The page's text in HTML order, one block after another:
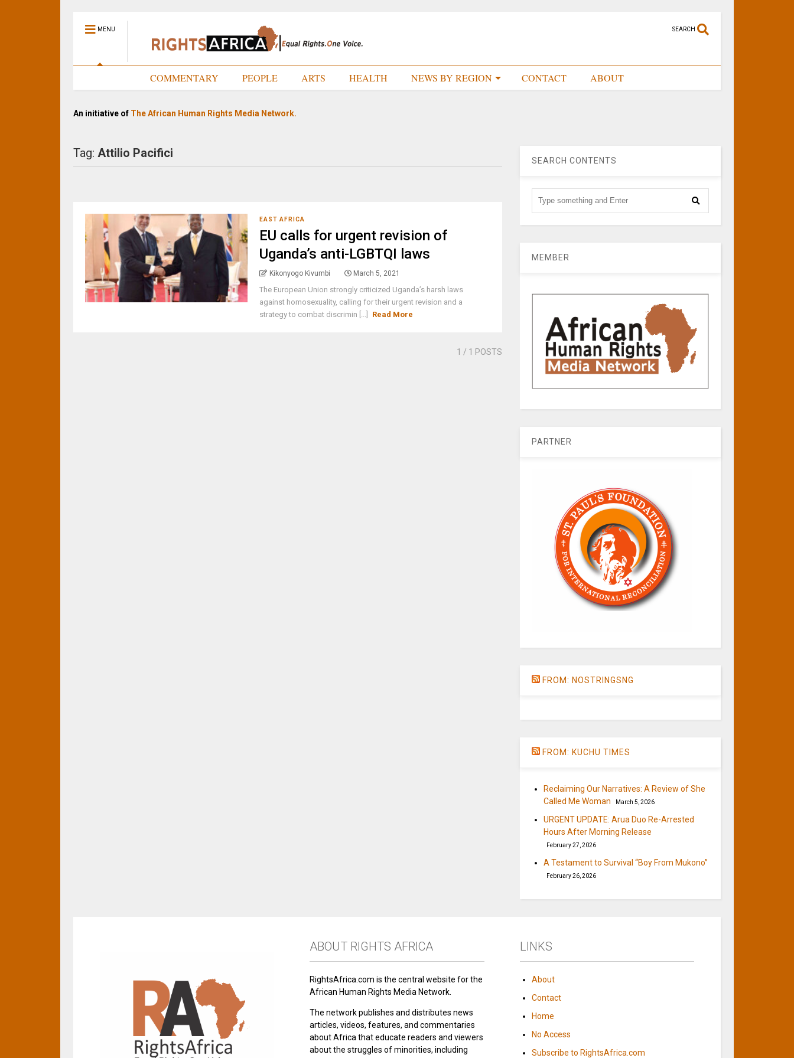
MENU SEARCH
COMMENTARY PEOPLE ARTS HEALTH NEWS BY REGION CONTACT ABOUT
An initiative of The African Human Rights Media Network.
Tag:Attilio Pacifici
EAST AFRICA
EU calls for urgent revision of
Uganda’s anti-LGBTQI laws
Kikonyogo Kivumbi March 5, 2021
The European Union strongly criticized Uganda’s harsh laws
against homosexuality, calling for their urgent revision and a
strategy to combat discrimin [...]
Read More
1 / 1 POSTS
SEARCH CONTENTS
MEMBER
PARTNER
FROM: NOSTRINGSNG
FROM: KUCHU TIMES
Reclaiming Our Narratives: A Review of She
Called Me Woman
March 5, 2026
URGENT UPDATE: Arua Duo Re-Arrested
Hours After Morning Release
February 27, 2026
A Testament to Survival “Boy From Mukono”
February 26, 2026
ABOUT RIGHTS AFRICA
RightsAfrica.com is the central website for the
African Human Rights Media Network.
The network publishes and distributes news
articles, videos, features, and commentaries
about Africa that educate readers and viewers
about the struggles of minorities, including
LINKS
About
Contact
Home
No Access
Subscribe to RightsAfrica.com